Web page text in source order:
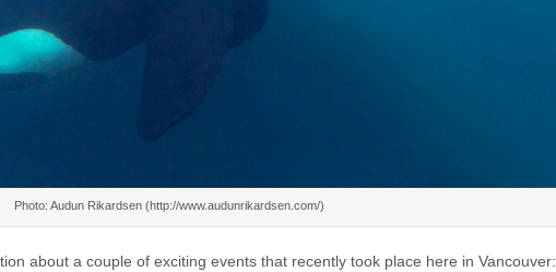
Photo: Audun Rikardsen (http://www.audunrikardsen.com/)
about a couple of exciting events that recently took place here in Vancouver: